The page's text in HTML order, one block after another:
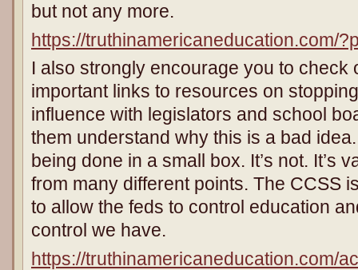
but not any more.
https://truthinamericaneducation.com/
I also strongly encourage you to check
important links to resources on
influence with legislators and school
them understand why this is a bad
being done in a small box. It’s not. It’s
from many different points. The CCSS
to allow the feds to control education
control we have.
https://truthinamericaneducation.com/